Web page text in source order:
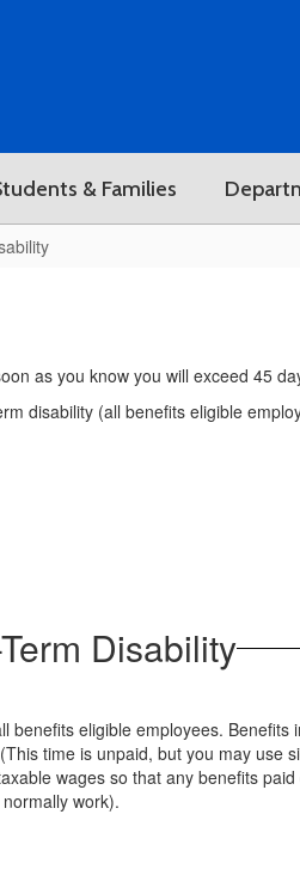
& Families
as you know you will exceed 45
disability (all benefits eligible
Disability
eligible employees.
time is unpaid, but you may use
wages so that any benefits
work).